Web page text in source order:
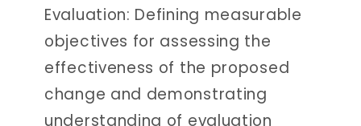
Evaluation: Defining measurable
objectives for assessing the
effectiveness of the proposed
change and demonstrating
understanding of evaluation